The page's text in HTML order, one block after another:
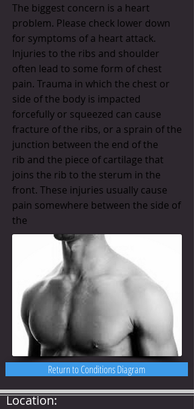
The biggest concern is a heart
problem. Please check lower down
for symptoms of a heart attack.
Injuries to the ribs and shoulder
often lead to some form of chest
pain. Trauma in which the chest or
side of the body is impacted
forcefully or squeezed can cause
fracture of the ribs, or a sprain of the
junction between the end of the
rib and the piece of cartilage that
joins the rib to the sterum in the
front. These injuries usually cause
pain somewhere between the side of
the
Return to Conditions Diagram
Location: